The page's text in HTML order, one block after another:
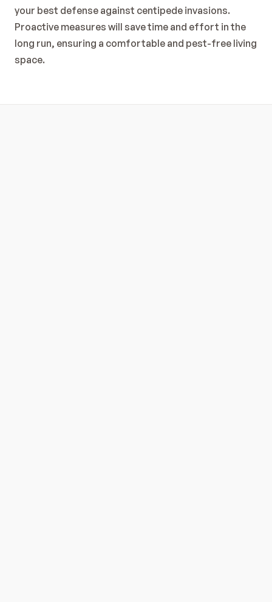
your best defense against centipede invasions.
Proactive measures will save time and effort in the
long run, ensuring a comfortable and pest-free living
space.